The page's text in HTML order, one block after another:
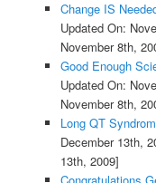
Change IS
Updated On:
November 8th,
Good Enough
Updated On:
November 8th,
Long QT
December 13th,
13th, 2009]